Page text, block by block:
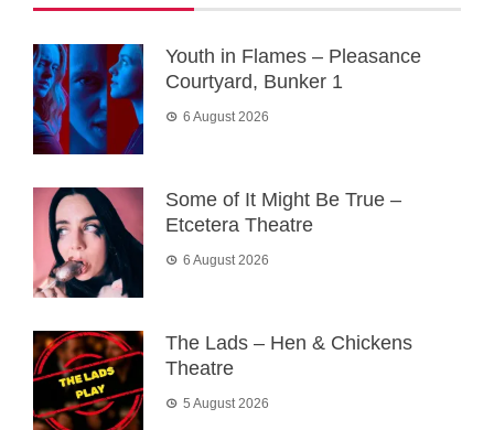
Youth in Flames – Pleasance
Courtyard, Bunker 1
6 August 2026
Some of It Might Be True –
Etcetera Theatre
6 August 2026
The Lads – Hen & Chickens
Theatre
5 August 2026